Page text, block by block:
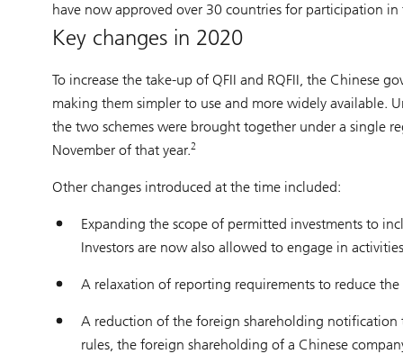
have now approved over 30 countries for participation in
Key changes in 2020
To increase the take-up of QFII and RQFII, the Chinese
making them simpler to use and more widely available.
the two schemes were brought together under a single
November of that year.2
Other changes introduced at the time included:
Expanding the scope of permitted investments to
Investors are now also allowed to engage in
A relaxation of reporting requirements to reduce
A reduction of the foreign shareholding notification
rules, the foreign shareholding of a Chinese